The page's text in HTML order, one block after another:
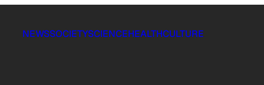
NEWSSOCIETYSCIENCEHEALTHCULTURE